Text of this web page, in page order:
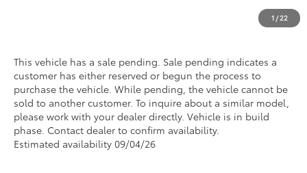
1 /22
This vehicle has a sale pending. Sale pending indicates a
customer has either reserved or begun the process to
purchase the vehicle. While pending, the vehicle cannot be
sold to another customer. To inquire about a similar model,
please work with your dealer directly. Vehicle is in build
phase. Contact dealer to confirm availability.
Estimated availability 09/04/26